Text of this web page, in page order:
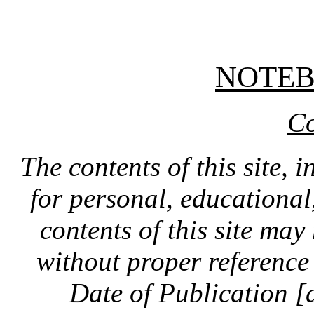
The contents of this site,
for personal,
contents of this site
without proper
Date of Publication